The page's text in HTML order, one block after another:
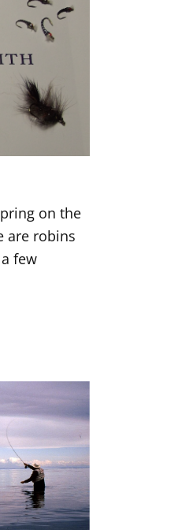
on the
are robins
few